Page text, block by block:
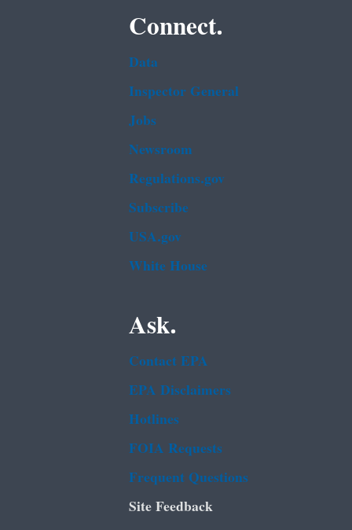
Connect.
Data
Inspector General
Jobs
Newsroom
Regulations.gov
Subscribe
USA.gov
White House
Ask.
Contact EPA
EPA Disclaimers
Hotlines
FOIA Requests
Frequent Questions
Site Feedback